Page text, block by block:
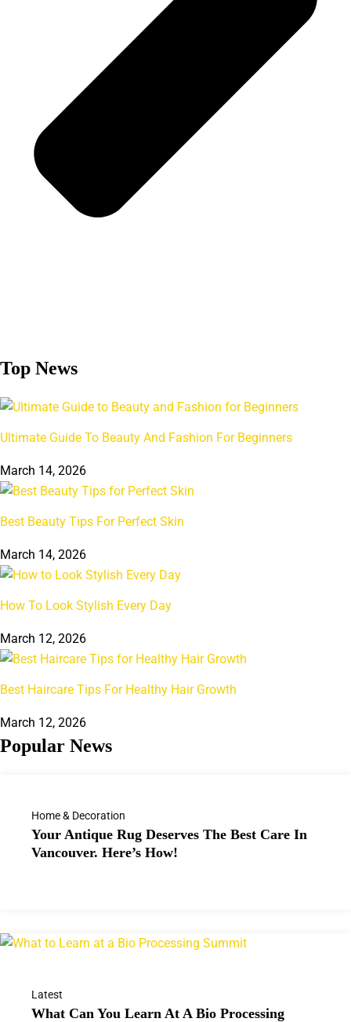
Top News
Ultimate Guide To Beauty And Fashion For Beginners
March 14, 2026
Best Beauty Tips For Perfect Skin
March 14, 2026
How To Look Stylish Every Day
March 12, 2026
Best Haircare Tips For Healthy Hair Growth
March 12, 2026
Popular News
Home & Decoration
Your Antique Rug Deserves The Best Care In
Vancouver. Here’s How!
Latest
What Can You Learn At A Bio Processing